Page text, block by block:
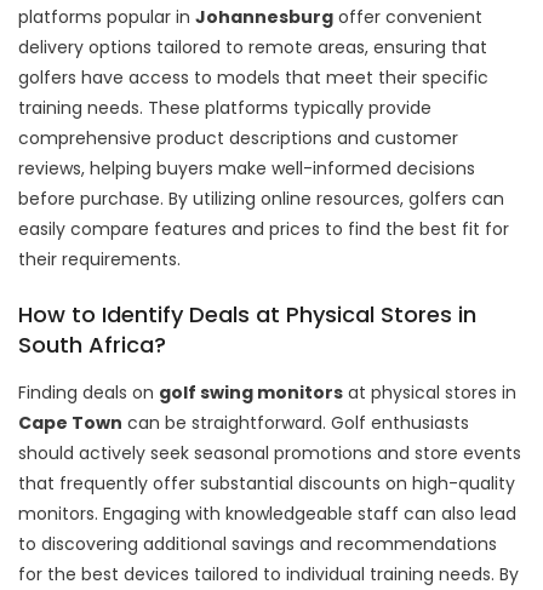
platforms popular in Johannesburg offer convenient
delivery options tailored to remote areas, ensuring that
golfers have access to models that meet their specific
training needs. These platforms typically provide
comprehensive product descriptions and customer
reviews, helping buyers make well-informed decisions
before purchase. By utilizing online resources, golfers can
easily compare features and prices to find the best fit for
their requirements.
How to Identify Deals at Physical Stores in
South Africa?
Finding deals on golf swing monitors at physical stores in
Cape Town can be straightforward. Golf enthusiasts
should actively seek seasonal promotions and store events
that frequently offer substantial discounts on high-quality
monitors. Engaging with knowledgeable staff can also lead
to discovering additional savings and recommendations
for the best devices tailored to individual training needs. By